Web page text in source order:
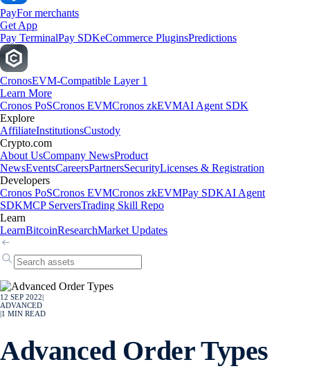
PayFor merchants
Get App
Pay TerminalPay SDKeCommerce PluginsPredictions
CronosEVM-Compatible Layer 1
Learn More
Cronos PoSCronos EVMCronos zkEVMAI Agent SDK
Explore
AffiliateInstitutionsCustody
Crypto.com
About UsCompany NewsProduct
NewsEventsCareersPartnersSecurityLicenses & Registration
Developers
Cronos PoSCronos EVMCronos zkEVMPay SDKAI Agent
SDKMCP ServersTrading Skill Repo
Learn
LearnBitcoinResearchMarket Updates
12 SEP 2022
ADVANCED
1 MIN READ
Advanced Order Types